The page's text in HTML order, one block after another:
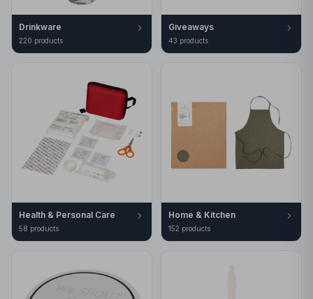
Drinkware
220 products
Giveaways
43 products
Health & Personal Care
58 products
Home & Kitchen
152 products